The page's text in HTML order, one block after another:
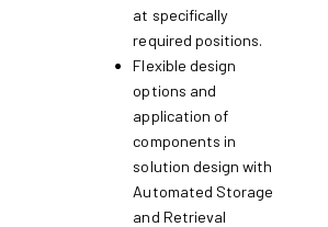
at specifically
required positions.
Flexible design
options and
application of
components in
solution design with
Automated Storage
and Retrieval